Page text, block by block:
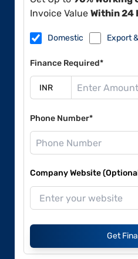
Invoice Value Within 24
Domestic Export
Finance Required*
Phone Number*
Company Website
Get